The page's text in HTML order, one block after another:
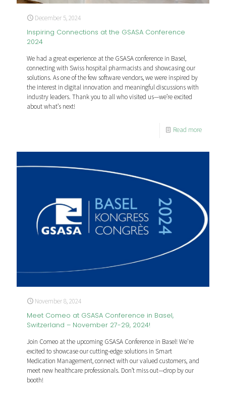
December 5, 2024
Inspiring Connections at the GSASA Conference
2024
We had a great experience at the GSASA conference in Basel,
connecting with Swiss hospital pharmacists and showcasing our
solutions. As one of the few software vendors, we were inspired by
the interest in digital innovation and meaningful discussions with
industry leaders. Thank you to all who visited us—we’re excited
about what’s next!
Read more
November 8, 2024
Meet Comeo at GSASA Conference in Basel,
Switzerland – November 27-29, 2024!
Join Comeo at the upcoming GSASA Conference in Basel! We're
excited to showcase our cutting-edge solutions in Smart
Medication Management, connect with our valued customers, and
meet new healthcare professionals. Don’t miss out—drop by our
booth!